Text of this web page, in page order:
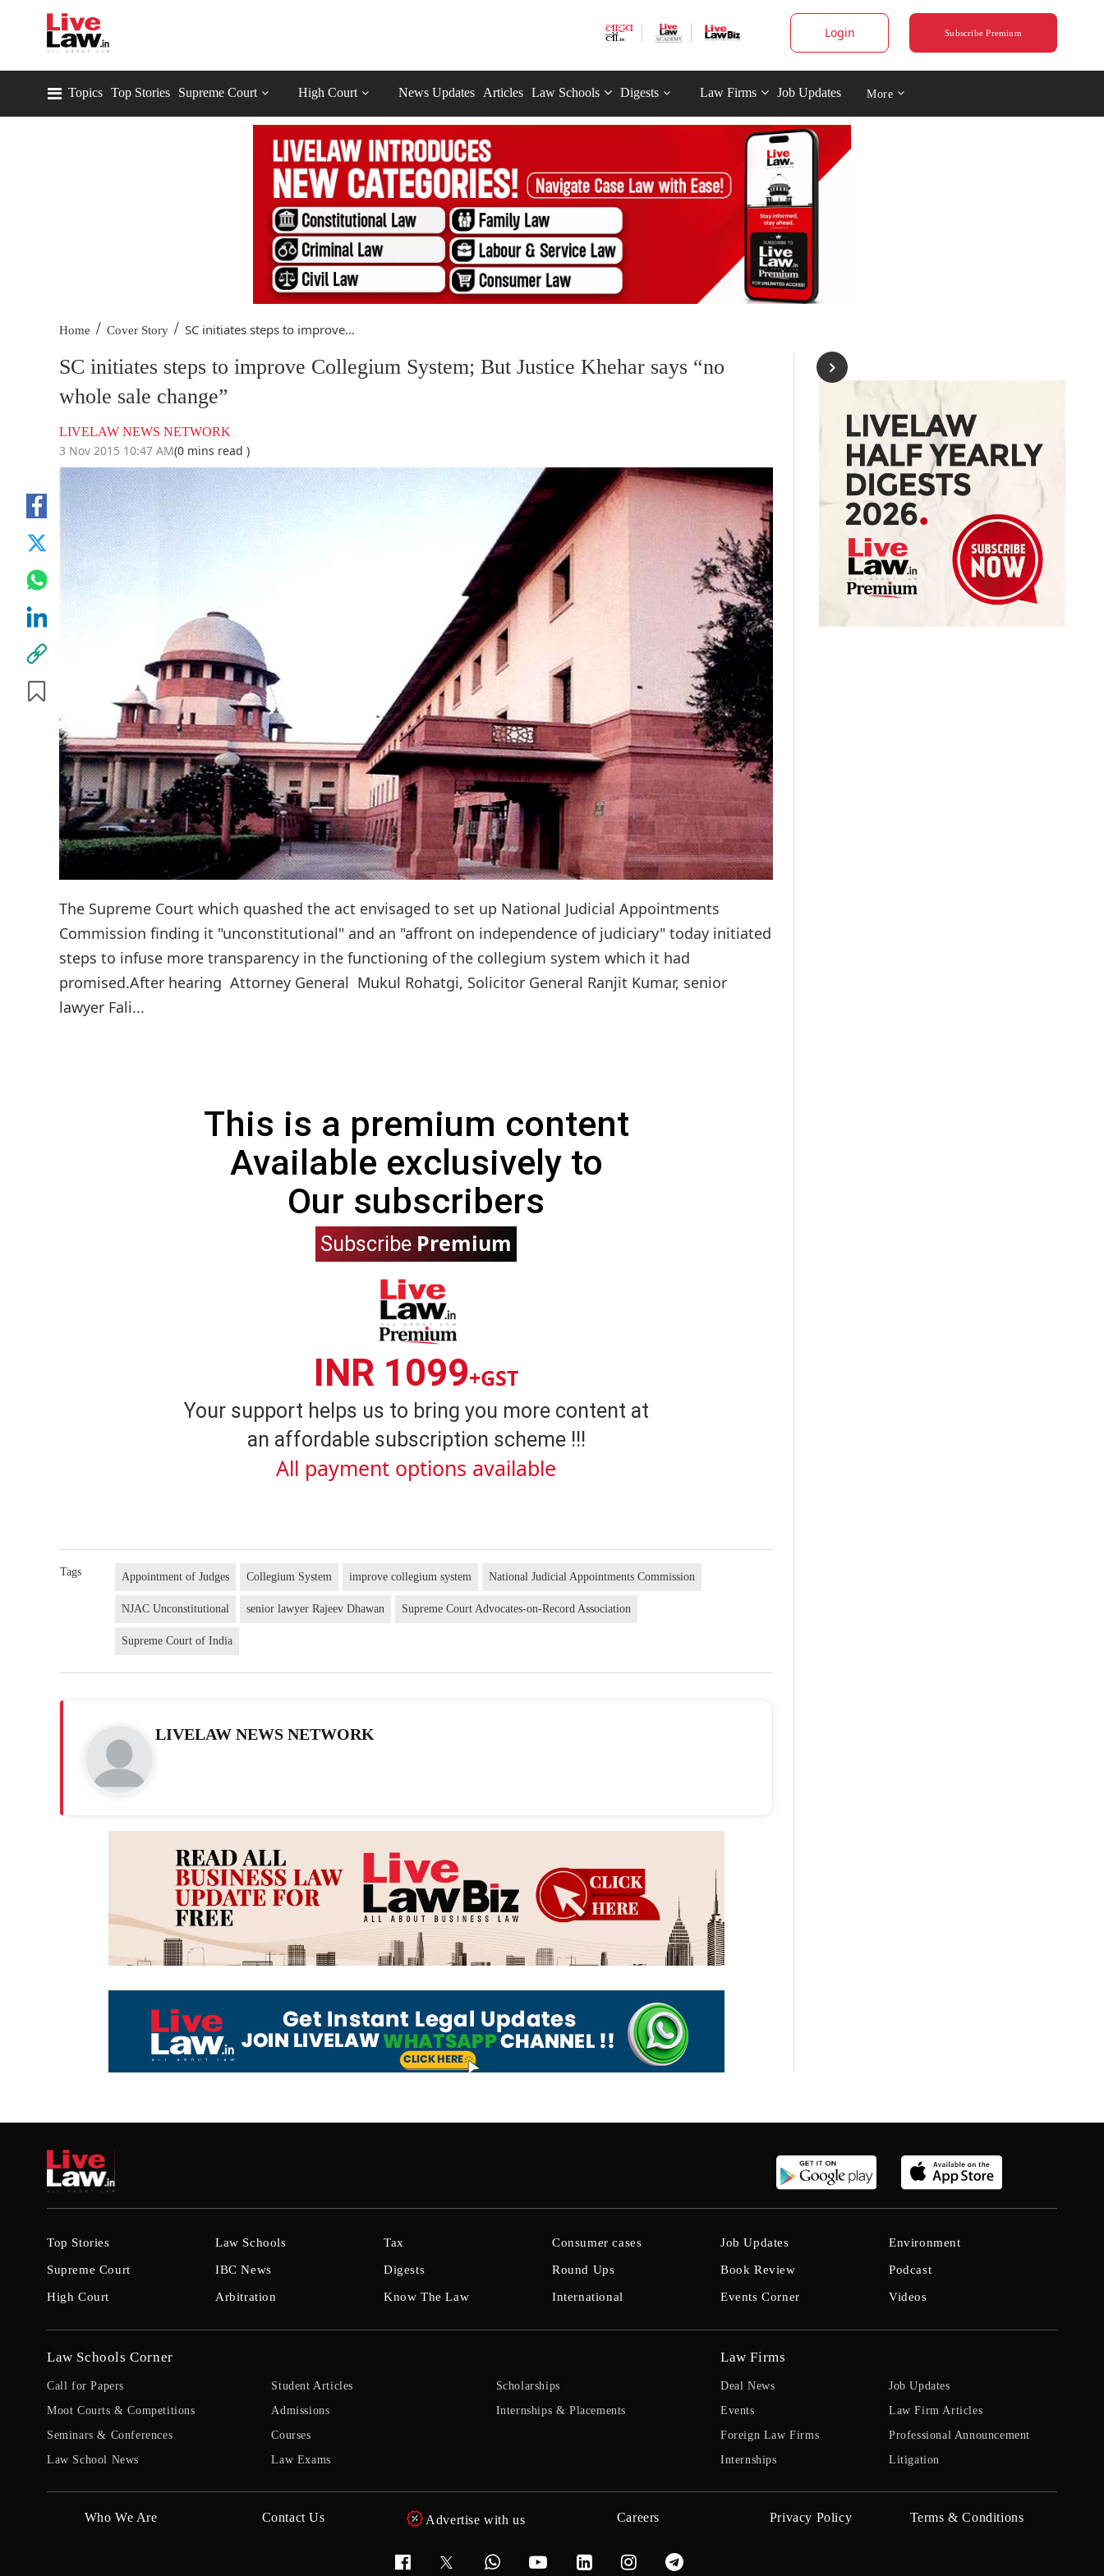
Login Subscribe Premium
Topics Top Stories Supreme Court High Court News Updates Articles Law Schools Digests Law Firms Job Updates More
Home / Cover Story / SC initiates steps to improve...
SC initiates steps to improve Collegium System; But Justice Khehar says “no
whole sale change”
LIVELAW NEWS NETWORK
3 Nov 2015 10:47 AM(0 mins read )
The Supreme Court which quashed the act envisaged to set up National Judicial Appointments
Commission finding it "unconstitutional" and an "affront on independence of judiciary" today initiated
steps to infuse more transparency in the functioning of the collegium system which it had
promised.After hearing Attorney General Mukul Rohatgi, Solicitor General Ranjit Kumar, senior
lawyer Fali...
This is a premium content
Available exclusively to
Our subscribers
Subscribe Premium
INR 1099+GST
Your support helps us to bring you more content at
an affordable subscription scheme !!!
All payment options available
Tags Appointment of Judges Collegium System improve collegium system National Judicial Appointments Commission
NJAC Unconstitutional senior lawyer Rajeev Dhawan Supreme Court Advocates-on-Record Association
Supreme Court of India
LIVELAW NEWS NETWORK
Top Stories
Supreme Court
High Court
Law Schools
IBC News
Arbitration
Tax
Digests
Know The Law
Consumer cases
Round Ups
International
Job Updates
Book Review
Events Corner
Environment
Podcast
Videos
Law Schools Corner
Call for Papers
Moot Courts & Competitions
Seminars & Conferences
Law School News
Student Articles
Admissions
Courses
Law Exams
Scholarships
Internships & Placements
Law Firms
Deal News
Events
Foreign Law Firms
Internships
Job Updates
Law Firm Articles
Professional Announcement
Litigation
Who We Are Contact Us Advertise with us Careers Privacy Policy Terms & Conditions